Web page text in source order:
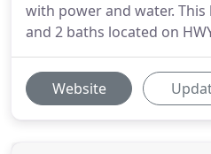
with power and water.
and 2 baths located on
Website